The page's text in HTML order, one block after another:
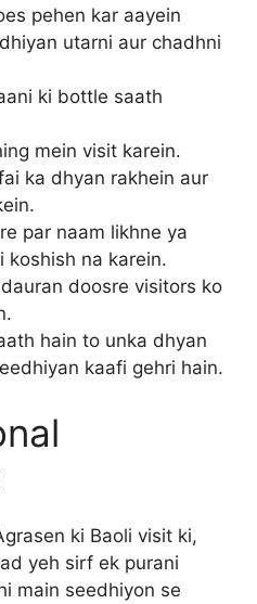
pehen kar aayein
utarni aur chadhni
ki bottle saath
mein visit karein.
ka dhyan rakhein aur
par naam likhne ya
koshish na karein.
doosre visitors ko
hain to unka dhyan
kaafi gehri hain.
ki Baoli visit ki,
yeh sirf ek purani
main seedhiyon se